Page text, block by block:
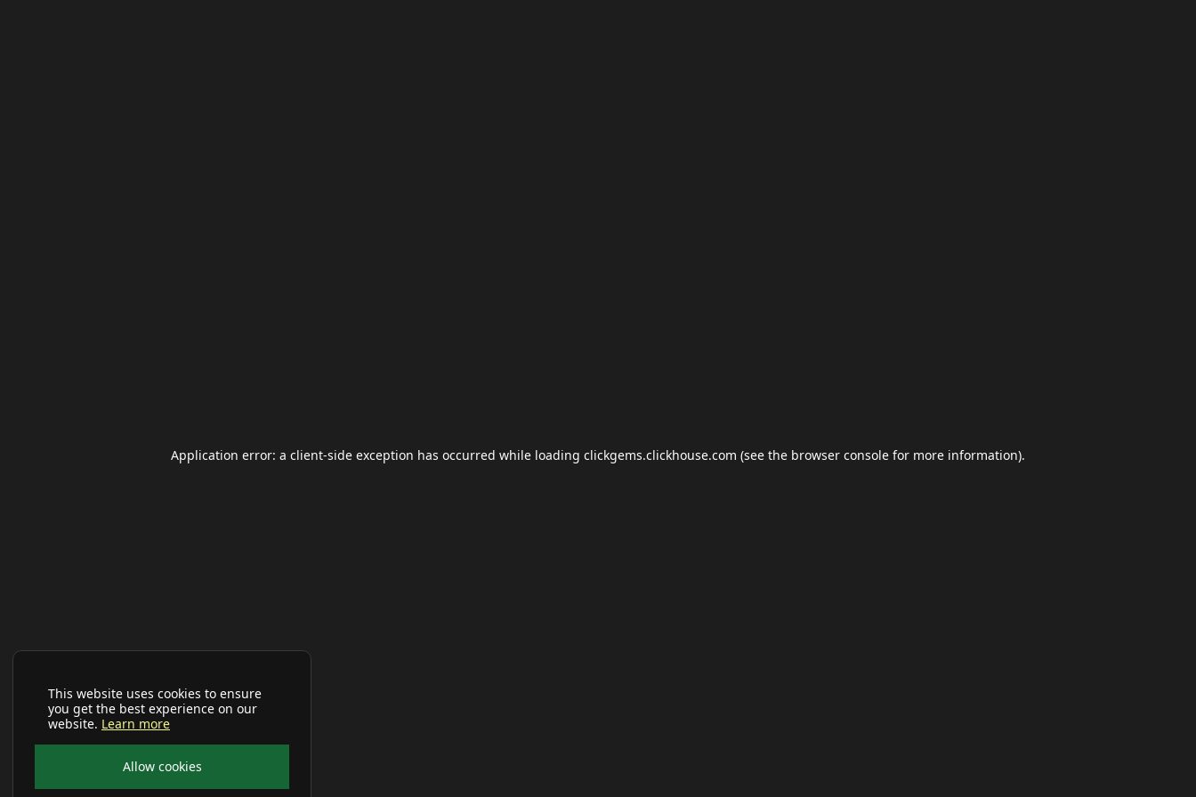
This website uses cookies to ensure
you get the best experience on our
website. Learn more
Allow cookies
Application error: a client-side exception has occurred while loading clickgems.clickhouse.com (see the browser console for more information).